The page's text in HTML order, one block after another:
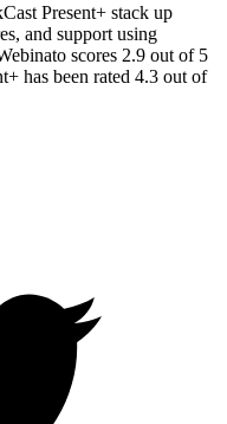
Present+ stack up
and support using
scores 2.9 out of 5
has been rated 4.3 out of